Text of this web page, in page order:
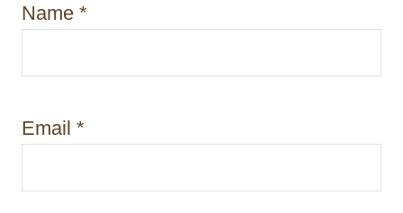
Name *
Email *